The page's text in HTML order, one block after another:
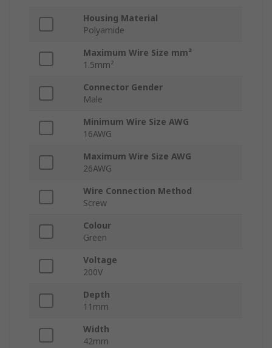
Housing Material
Polyamide
Maximum Wire Size mm²
1.5mm²
Connector Gender
Male
Minimum Wire Size AWG
16AWG
Maximum Wire Size AWG
26AWG
Wire Connection Method
Screw
Colour
Green
Voltage
200V
Depth
11mm
Width
42mm